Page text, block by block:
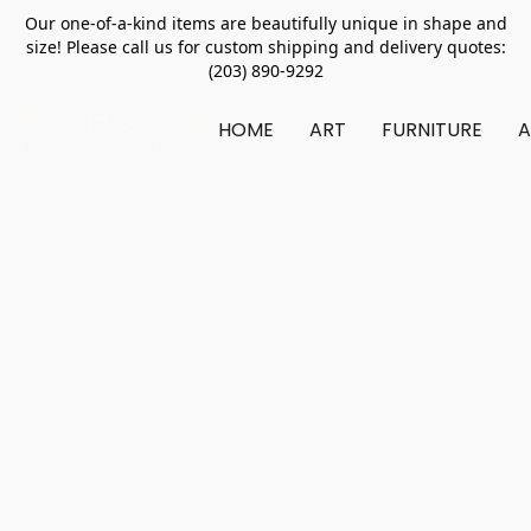
Our one-of-a-kind items are beautifully unique in shape and
size! Please call us for custom shipping and delivery quotes:
(203) 890-9292
HOME ART FURNITURE